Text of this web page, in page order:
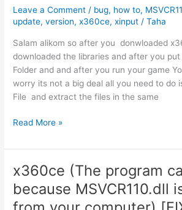
MSVCR110.dll
is
missing
from
your
computer
لبرنامج
Leave a Comment / bug, how to,
update,version,x360ce,xinput /Taha
Salam alikom so after you donwloaded
downloaded the libraries and after you
Folder and and after you run your game
worry its not a big deal all you need to do
File and extract the files in the same
Configiration
version
dose
not
match
X360ce
Read More »
x360ce (The program
because MSVCR110.dll